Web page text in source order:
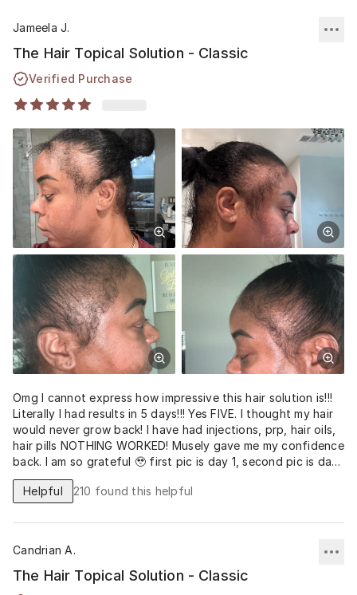
Jameela J.
The Hair Topical Solution - Classic
Verified Purchase
Omg I cannot express how impressive this hair solution is!!!
Literally I had results in 5 days!!! Yes FIVE. I thought my hair
would never grow back! I have had injections, prp, hair oils,
hair pills NOTHING WORKED! Musely gave me my confidence
back. I am so grateful 🥹 first pic is day 1, second pic is day
5, 3rd and 4th pic are day 9.
Helpful
210 found this helpful
Candrian A.
The Hair Topical Solution - Classic